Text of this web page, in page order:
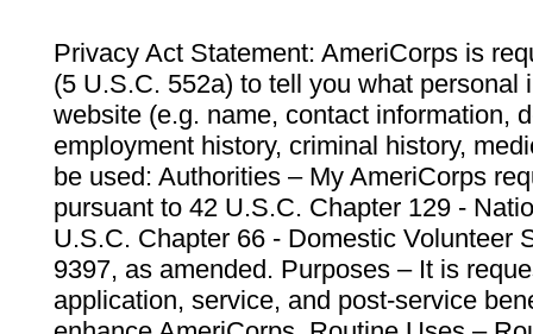
Privacy Act Statement: AmeriCorps is
(5 U.S.C. 552a) to tell you what personal
website (e.g. name, contact information,
employment history, criminal history,
be used: Authorities – My AmeriCorps
pursuant to 42 U.S.C. Chapter 129 -
U.S.C. Chapter 66 - Domestic Volunteer
9397, as amended. Purposes – It is
application, service, and post-service